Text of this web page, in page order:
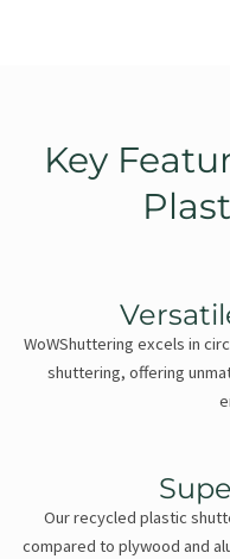
Key
WoWShuttering excels in
shuttering, offering
Our recycled plastic
compared to plywood and